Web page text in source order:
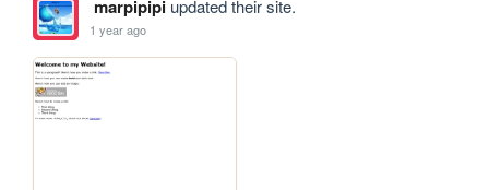
marpipipiupdated their site.
1 year ago